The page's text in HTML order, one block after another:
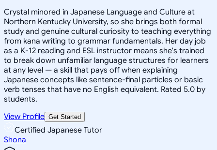
Crystal minored in Japanese Language and Culture at
Northern Kentucky University, so she brings both formal
study and genuine cultural curiosity to teaching everything
from kana writing to grammar fundamentals. Her day job
as a K-12 reading and ESL instructor means she's trained
to break down unfamiliar language structures for learners
at any level — a skill that pays off when explaining
Japanese concepts like sentence-final particles or basic
verb tenses that have no English equivalent. Rated 5.0 by
students.
View Profile Get Started
Certified Japanese Tutor
Shona